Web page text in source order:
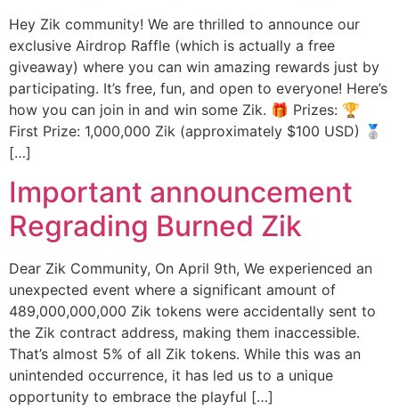
Hey Zik community! We are thrilled to announce our
exclusive Airdrop Raffle (which is actually a free
giveaway) where you can win amazing rewards just by
participating. It’s free, fun, and open to everyone! Here’s
how you can join in and win some Zik. 🎁 Prizes: 🏆
First Prize: 1,000,000 Zik (approximately $100 USD) 🥈
[…]
Important announcement
Regrading Burned Zik
Dear Zik Community, On April 9th, We experienced an
unexpected event where a significant amount of
489,000,000,000 Zik tokens were accidentally sent to
the Zik contract address, making them inaccessible.
That’s almost 5% of all Zik tokens. While this was an
unintended occurrence, it has led us to a unique
opportunity to embrace the playful […]